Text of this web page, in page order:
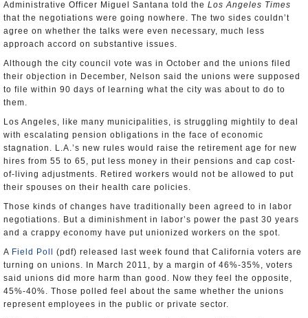
Administrative Officer Miguel Santana told the Los Angeles Times
that the negotiations were going nowhere. The two sides couldn’t
agree on whether the talks were even necessary, much less
approach accord on substantive issues.
Although the city council vote was in October and the unions filed
their objection in December, Nelson said the unions were supposed
to file within 90 days of learning what the city was about to do to
them.
Los Angeles, like many municipalities, is struggling mightily to deal
with escalating pension obligations in the face of economic
stagnation. L.A.’s new rules would raise the retirement age for new
hires from 55 to 65, put less money in their pensions and cap cost-
of-living adjustments. Retired workers would not be allowed to put
their spouses on their health care policies.
Those kinds of changes have traditionally been agreed to in labor
negotiations. But a diminishment in labor’s power the past 30 years
and a crappy economy have put unionized workers on the spot.
A Field Poll
(pdf) released last week found that California voters are
turning on unions. In March 2011, by a margin of 46%-35%, voters
said unions did more harm than good. Now they feel the opposite,
45%-40%. Those polled feel about the same whether the unions
represent employees in the public or private sector.